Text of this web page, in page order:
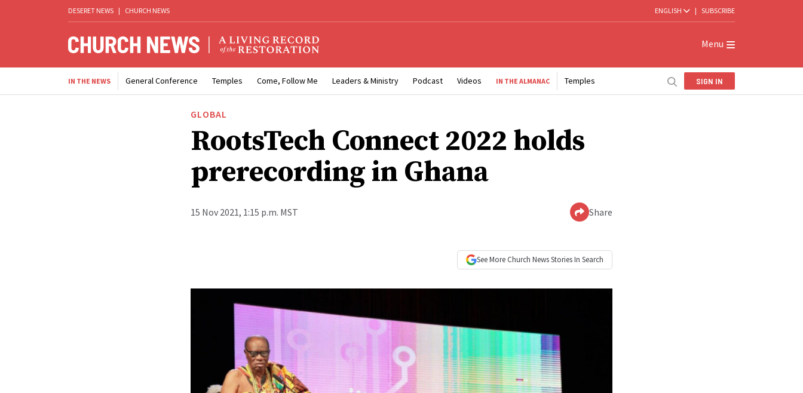
DESERET NEWS | CHURCH NEWS ENGLISH | SUBSCRIBE
Menu
IN THE NEWS General Conference Temples Come, Follow Me Leaders & Ministry Podcast Videos IN THE ALMANAC Temples SIGN IN
GLOBAL
RootsTech Connect 2022 holds
prerecording in Ghana
15 Nov 2021, 1:15 p.m. MST Share
See More Church NewsStories In Search